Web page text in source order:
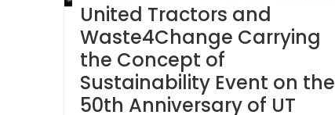
United Tractors and
Waste4Change Carrying
the Concept of
Sustainability Event on the
50th Anniversary of UT